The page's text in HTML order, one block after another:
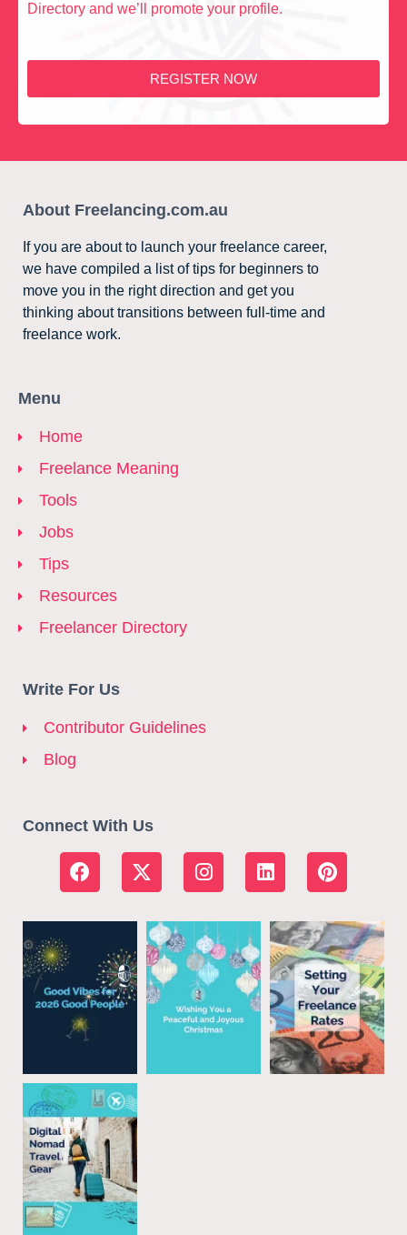
Directory and we’ll promote your profile.
REGISTER NOW
About Freelancing.com.au
If you are about to launch your freelance career,
we have compiled a list of tips for beginners to
move you in the right direction and get you
thinking about transitions between full-time and
freelance work.
Menu
Home
Freelance Meaning
Tools
Jobs
Tips
Resources
Freelancer Directory
Write For Us
Contributor Guidelines
Blog
Connect With Us